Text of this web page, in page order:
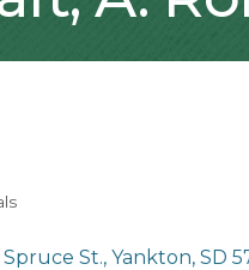
Spruce St. Yankton SD